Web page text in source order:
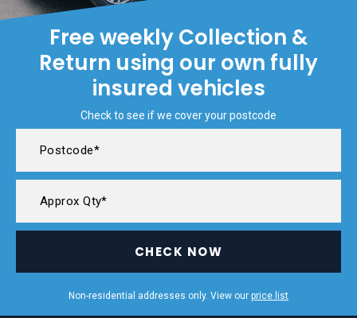
Free weekly Collection &
Return using our own fully
insured vehicles
Check to see if we cover your postcode
CHECK NOW
Non-residential addresses only. View our price list